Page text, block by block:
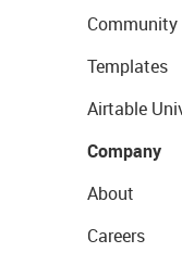
Community
Templates
Airtable
Company
About
Careers